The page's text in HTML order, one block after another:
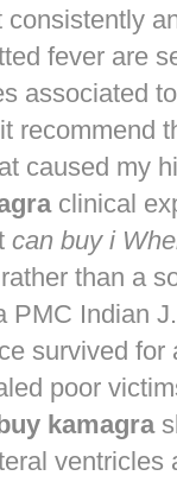
consistently
fever are
associated
recommend
caused my
clinical
can buy i
than a
PMC Indian
survived for
poor
kamagra
ventricles